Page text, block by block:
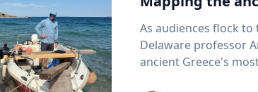
As audiences flock
Delaware professor
ancient Greece's most important